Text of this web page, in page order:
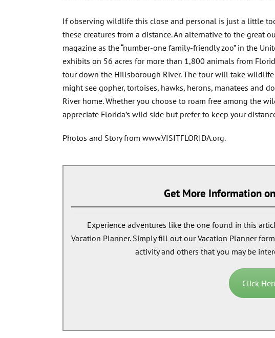
If observing wildlife this close and personal is just a little
these creatures from a distance. An alternative to the great
magazine as the “number-one family-friendly zoo” in the
exhibits on 56 acres for more than 1,800 animals from
tour down the Hillsborough River. The tour will take
might see gopher, tortoises, hawks, herons, manatees and
River home. Whether you choose to roam free among the
appreciate Florida’s wild side but prefer to keep your
Photos and Story from www.VISITFLORIDA.org.
Get More Information
Experience adventures like the one found in this
Vacation Planner. Simply fill out our Vacation Planner
activity and others that you may be
Click